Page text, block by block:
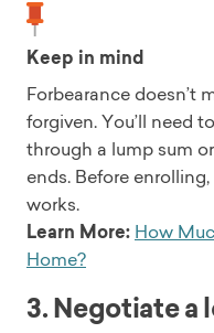
Keep in mind
Forbearance doesn’t
forgiven. You’ll need
through a lump sum
ends. Before
works.
Learn More: How
Home?
3. Negotiate